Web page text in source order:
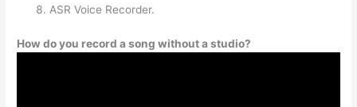
ASR Voice Recorder.
How do you record a song without a studio?